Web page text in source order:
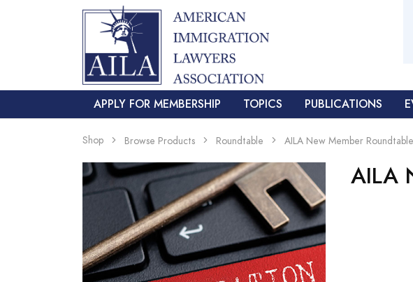
APPLY FOR MEMBERSHIP TOPICS PUBLICATIONS
Shop Browse Products Roundtable AILA New Member
AILA